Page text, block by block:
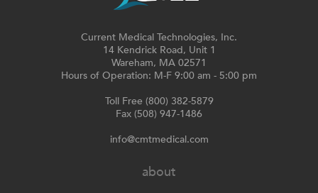
Current Medical Technologies, Inc.
14 Kendrick Road, Unit 1
Wareham, MA 02571
Hours of Operation: M-F 9:00 am - 5:00 pm
Toll Free (800) 382-5879
Fax (508) 947-1486
info@cmtmedical.com
about